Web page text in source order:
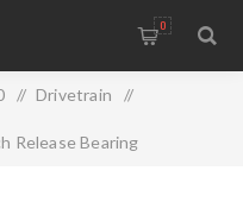
0
/ Drivetrain /
Release Bearing